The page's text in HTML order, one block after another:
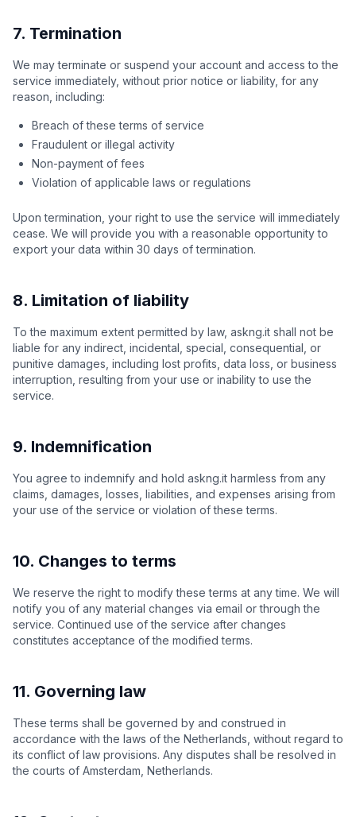
7. Termination
We may terminate or suspend your account and access to the
service immediately, without prior notice or liability, for any
reason, including:
Breach of these terms of service
Fraudulent or illegal activity
Non-payment of fees
Violation of applicable laws or regulations
Upon termination, your right to use the service will immediately
cease. We will provide you with a reasonable opportunity to
export your data within 30 days of termination.
8. Limitation of liability
To the maximum extent permitted by law, askng.it shall not be
liable for any indirect, incidental, special, consequential, or
punitive damages, including lost profits, data loss, or business
interruption, resulting from your use or inability to use the
service.
9. Indemnification
You agree to indemnify and hold askng.it harmless from any
claims, damages, losses, liabilities, and expenses arising from
your use of the service or violation of these terms.
10. Changes to terms
We reserve the right to modify these terms at any time. We will
notify you of any material changes via email or through the
service. Continued use of the service after changes
constitutes acceptance of the modified terms.
11. Governing law
These terms shall be governed by and construed in
accordance with the laws of the Netherlands, without regard to
its conflict of law provisions. Any disputes shall be resolved in
the courts of Amsterdam, Netherlands.